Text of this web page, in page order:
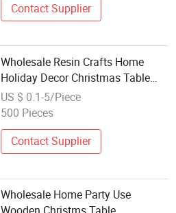
Contact Supplier
Wholesale Resin Crafts Home
Holiday Decor Christmas Table
Hook
US $ 0.1-5/Piece
500 Pieces
Contact Supplier
Wholesale Home Party Use